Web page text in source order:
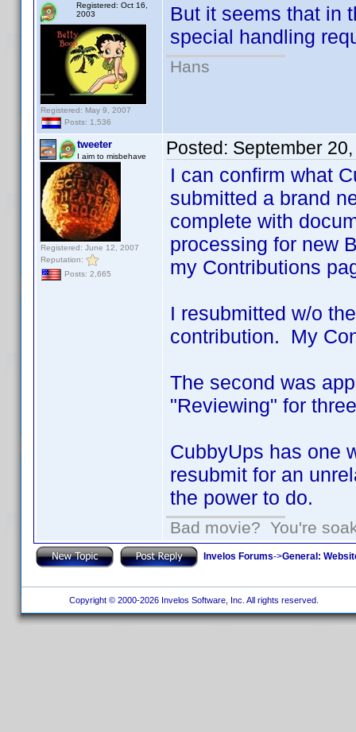
Registered: Oct 16,
2003
Registered: May 9, 2007
Posts: 1,536
But it seems that in
special handling
Hans
tweeter
I aim to misbehave
Registered: June 12, 2007
Reputation:
Posts: 2,665
Posted: September
I can confirm what
submitted a brand
complete with
processing for new
my Contributions
I resubmitted w/o
contribution. My
The second was
"Reviewing" for
CubbyUps has one
resubmit for an
the power to do.
Bad movie? You're
Invelos Forums->General:
Copyright © 2000-2026 Invelos Software, Inc. All rights reserved.